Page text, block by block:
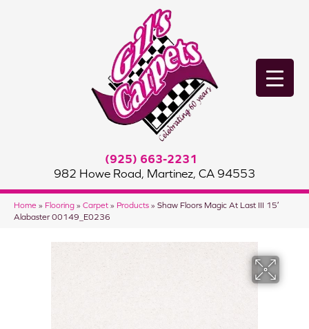
(925) 663-2231
982 Howe Road, Martinez, CA 94553
Home » Flooring » Carpet » Products » Shaw Floors Magic At Last III 15′
Alabaster 00149_E0236